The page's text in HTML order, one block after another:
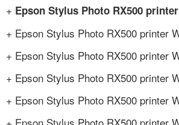
+ Epson Stylus Photo RX500 printer
+ Epson Stylus Photo RX500 printer
+ Epson Stylus Photo RX500 printer
+ Epson Stylus Photo RX500 printer
+ Epson Stylus Photo RX500 printer